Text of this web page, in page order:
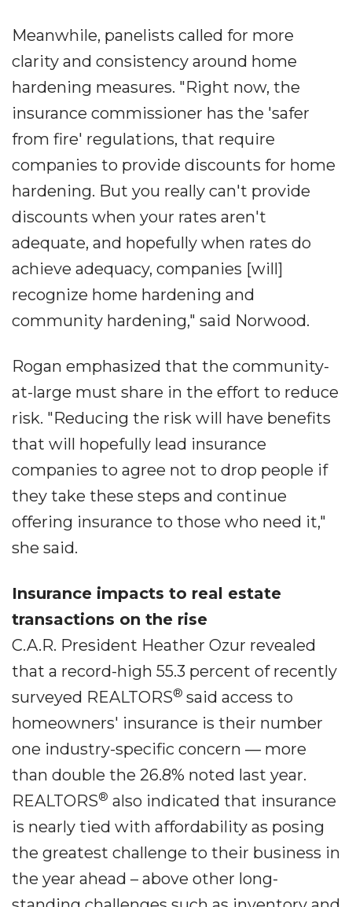
Meanwhile, panelists called for more
clarity and consistency around home
hardening measures. "Right now, the
insurance commissioner has the 'safer
from fire' regulations, that require
companies to provide discounts for home
hardening. But you really can't provide
discounts when your rates aren't
adequate, and hopefully when rates do
achieve adequacy, companies [will]
recognize home hardening and
community hardening," said Norwood.
Rogan emphasized that the community-
at-large must share in the effort to reduce
risk. "Reducing the risk will have benefits
that will hopefully lead insurance
companies to agree not to drop people if
they take these steps and continue
offering insurance to those who need it,"
she said.
Insurance impacts to real estate
transactions on the rise
C.A.R. President Heather Ozur revealed
that a record-high 55.3 percent of recently
surveyed REALTORS® said access to
homeowners' insurance is their number
one industry-specific concern ― more
than double the 26.8% noted last year.
REALTORS® also indicated that insurance
is nearly tied with affordability as posing
the greatest challenge to their business in
the year ahead – above other long-